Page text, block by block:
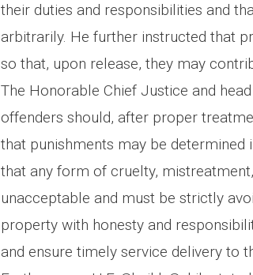
their duties and responsibilities and
arbitrarily. He further instructed that
so that, upon release, they may
The Honorable Chief Justice and
offenders should, after proper
that punishments may be determined
that any form of cruelty,
unacceptable and must be strictly
property with honesty and
and ensure timely service delivery to